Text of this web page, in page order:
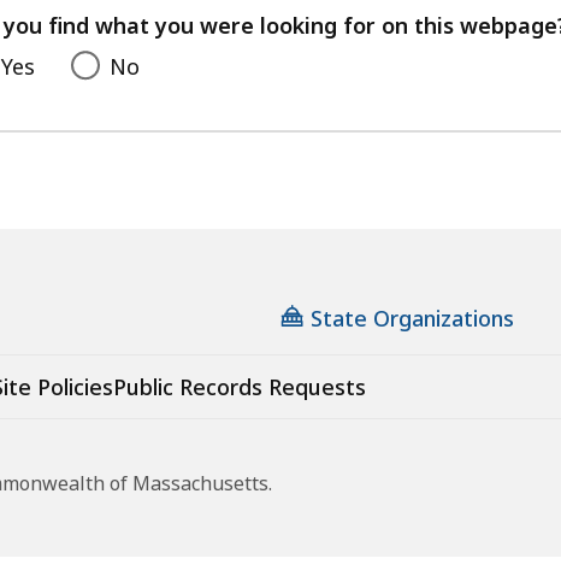
feedback
you find what you were looking for on this
Yes
No
State Organizations
PoliciesPublic Records Requests
of Massachusetts.